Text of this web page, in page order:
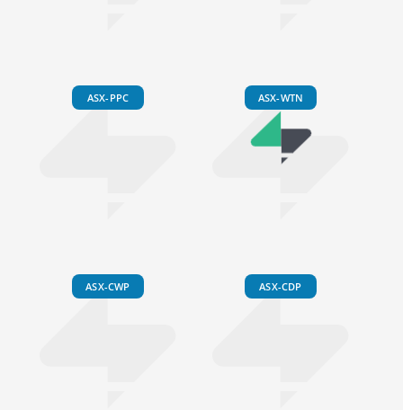
ASX-PPC ASX-WTN
ASX-CWP ASX-CDP